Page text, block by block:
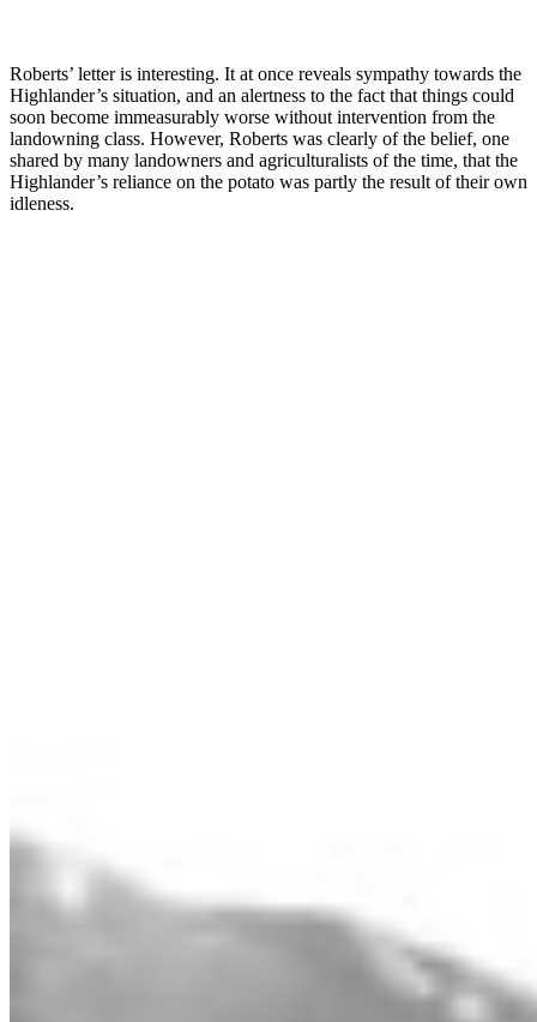
Roberts’ letter is interesting. It at once reveals sympathy towards the
Highlander’s situation, and an alertness to the fact that things could
soon become immeasurably worse without intervention from the
landowning class. However, Roberts was clearly of the belief, one
shared by many landowners and agriculturalists of the time, that the
Highlander’s reliance on the potato was partly the result of their own
idleness.